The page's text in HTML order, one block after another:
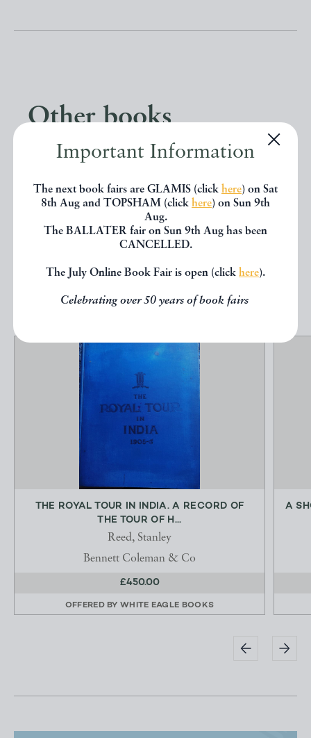
Important Information
The next book fairs are GLAMIS (click here) on Sat
8th Aug and TOPSHAM (click here) on Sun 9th
Aug.
The BALLATER fair on Sun 9th Aug has been
CANCELLED.
The July Online Book Fair is open (click here).
Celebrating over 50 years of book fairs
Other books
If you liked the book you've just
seen, you might be interested in
other books from the same dealer
below.
THE ROYAL TOUR IN INDIA. A RECORD OF
THE TOUR OF H...
Reed, Stanley
Bennett Coleman & Co
£450.00
OFFERED BYWHITE EAGLE BOOKS
A